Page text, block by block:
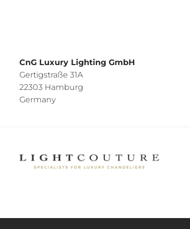
CnG Luxury Lighting GmbH
Gertigstraße 31A
22303 Hamburg
Germany